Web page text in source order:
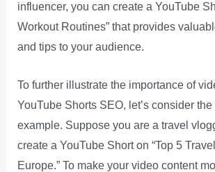
influencer, you can create a YouTube
Workout Routines” that provides
and tips to your audience.
To further illustrate the importance of
YouTube Shorts SEO, let’s consider
example. Suppose you are a travel
create a YouTube Short on “Top 5
Europe.” To make your video content